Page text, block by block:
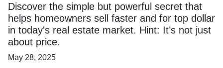
Discover the simple but powerful secret that
helps homeowners sell faster and for top dollar
in today's real estate market. Hint: It’s not just
about price.
May 28, 2025